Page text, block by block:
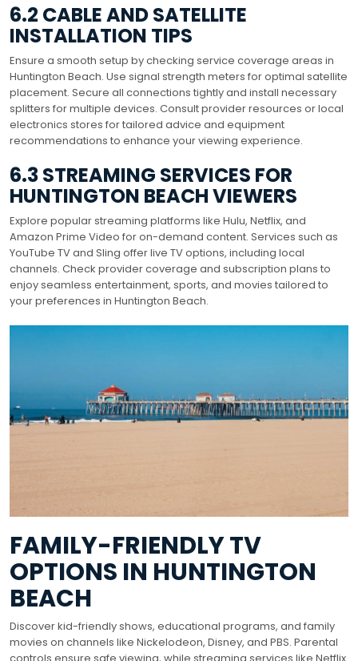
6.2 CABLE AND SATELLITE
INSTALLATION TIPS
Ensure a smooth setup by checking service coverage areas in
Huntington Beach. Use signal strength meters for optimal satellite
placement. Secure all connections tightly and install necessary
splitters for multiple devices. Consult provider resources or local
electronics stores for tailored advice and equipment
recommendations to enhance your viewing experience.
6.3 STREAMING SERVICES FOR
HUNTINGTON BEACH VIEWERS
Explore popular streaming platforms like Hulu, Netflix, and
Amazon Prime Video for on-demand content. Services such as
YouTube TV and Sling offer live TV options, including local
channels. Check provider coverage and subscription plans to
enjoy seamless entertainment, sports, and movies tailored to
your preferences in Huntington Beach.
FAMILY-FRIENDLY TV
OPTIONS IN HUNTINGTON
BEACH
Discover kid-friendly shows, educational programs, and family
movies on channels like Nickelodeon, Disney, and PBS. Parental